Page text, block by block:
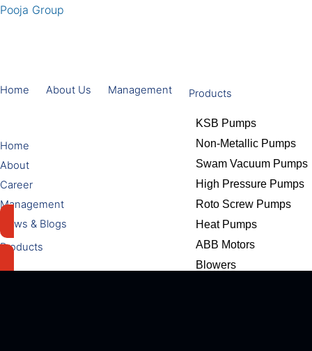
Pooja Group
Home About Us Management Products
KSB Pumps
Non-Metallic Pumps
Swam Vacuum Pumps
High Pressure Pumps
Roto Screw Pumps
Heat Pumps
ABB Motors
Blowers
Home
About
Career
Management
News & Blogs
Products